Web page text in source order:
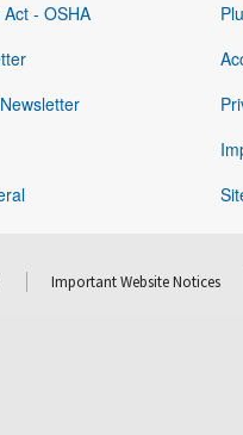
- OSHA
Important Website Notices